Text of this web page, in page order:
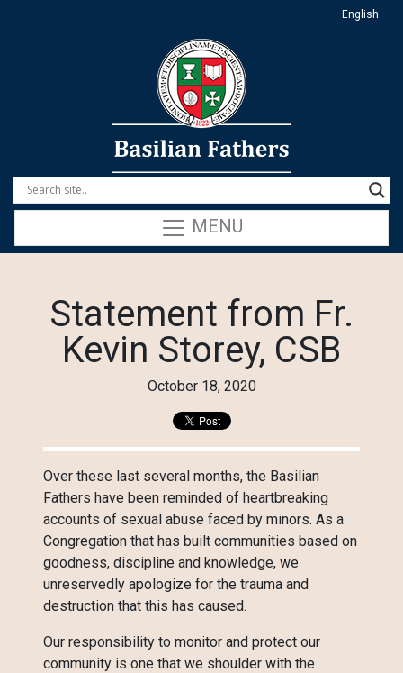
English
MENU
Statement from Fr.
Kevin Storey, CSB
October 18, 2020
Over these last several months, the Basilian
Fathers have been reminded of heartbreaking
accounts of sexual abuse faced by minors. As a
Congregation that has built communities based on
goodness, discipline and knowledge, we
unreservedly apologize for the trauma and
destruction that this has caused.
Our responsibility to monitor and protect our
community is one that we shoulder with the